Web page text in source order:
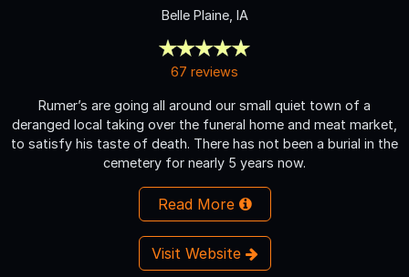
Belle Plaine, IA
67 reviews
Rumer’s are going all around our small quiet town of a
deranged local taking over the funeral home and meat market,
to satisfy his taste of death. There has not been a burial in the
cemetery for nearly 5 years now.
Read More
Visit Website